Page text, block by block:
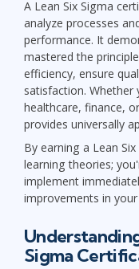
A Lean Six Sigma
analyze processes
performance. It
mastered the
efficiency, ensure
satisfaction.
healthcare, finance,
provides universally
By earning a Lean
learning theories;
implement
improvements in
Sigma